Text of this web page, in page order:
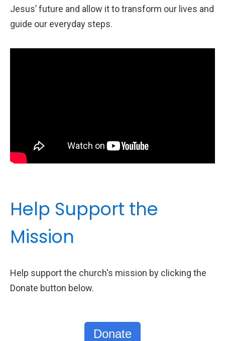
Jesus’ future and allow it to transform our lives and
guide our everyday steps.
Help Support the
Mission
Help support the church's mission by clicking the
Donate button below.
Donate